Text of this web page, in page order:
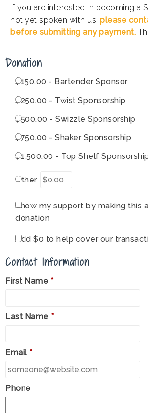
If you are interested in becoming a
not yet spoken with us, please
before submitting any payment.
Donation
$150.00 - Bartender Sponsor
$250.00 - Twist Sponsorship
$500.00 - Swizzle Sponsorship
$750.00 - Shaker Sponsorship
$1,500.00 - Top Shelf Sponsorship
Other
Show my support by making this
donation
Add $0 to help cover our
Contact Information
First Name *
Last Name *
Email *
Phone